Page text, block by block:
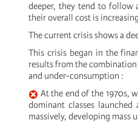
deeper, they tend to follow
their overall cost is
The current crisis shows a
This crisis began in the
results from the
and under-consumption :
At the end of the 1970s,
dominant classes
massively, developing mass